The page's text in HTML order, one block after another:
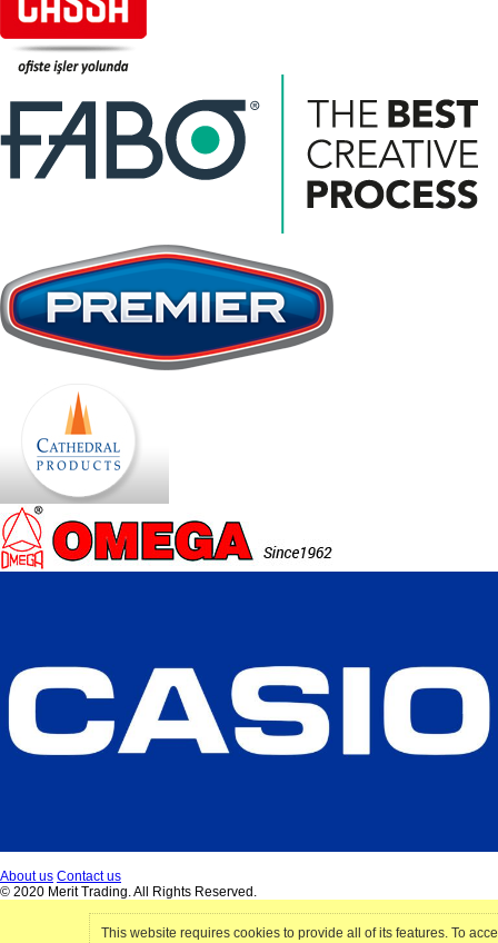
About us Contact us
© 2020 Merit Trading. All Rights Reserved.
This website requires cookies to provide all of its features. To